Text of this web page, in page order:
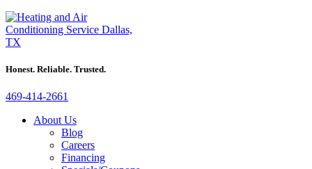
Honest. Reliable. Trusted.
469-414-2661
About Us
Blog
Careers
Financing